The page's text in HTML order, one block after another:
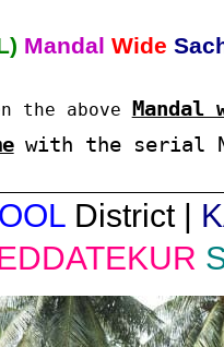
Mandal Wide
the above Mandal
with the serial
District |